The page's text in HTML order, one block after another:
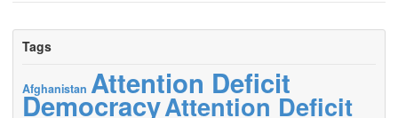
Tags
Afghanistan Attention Deficit
DemocracyAttention Deficit